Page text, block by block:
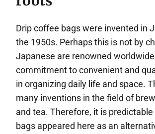
Drip coffee bags were invented in
the 1950s. Perhaps this is not by
Japanese are renowned
commitment to convenient and
in organizing daily life and space.
many inventions in the field of
and tea. Therefore, it is
bags appeared here as an